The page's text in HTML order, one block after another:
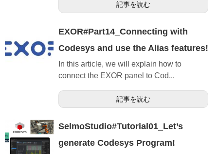
記事を読む
EXOR#Part14_Connecting with
Codesys and use the Alias features!
In this article, we will explain how to
connect the EXOR panel to Cod...
記事を読む
SelmoStudio#Tutorial01_Let’s
generate Codesys Program!